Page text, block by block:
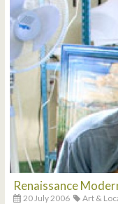
Renaissance
20 July 2006 Art &